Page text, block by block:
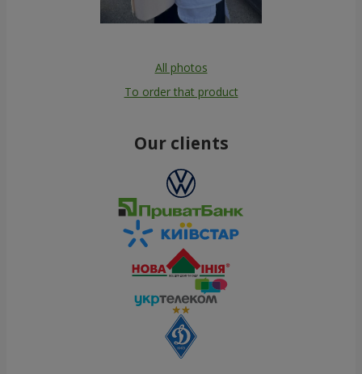
All photos
To order that product
Our clients